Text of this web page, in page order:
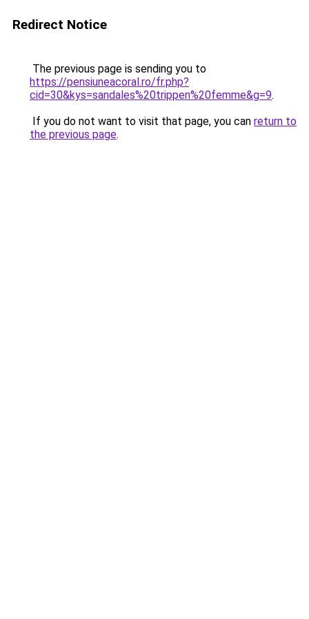
Redirect Notice
The previous page is sending you to
https://pensiuneacoral.ro/fr.php?
cid=30&kys=sandales%20trippen%20femme&g=9.
If you do not want to visit that page, you can return to
the previous page.